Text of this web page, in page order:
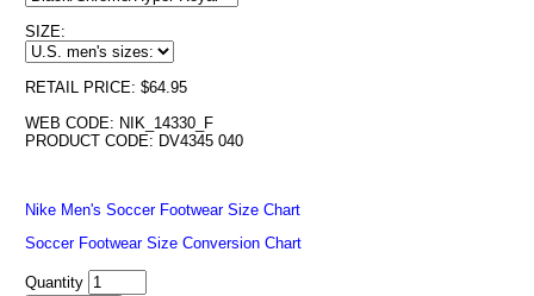
SIZE:
RETAIL PRICE: $64.95
WEB CODE: NIK_14330_F
PRODUCT CODE: DV4345 040
Nike Men's Soccer Footwear Size Chart
Soccer Footwear Size Conversion Chart
Quantity